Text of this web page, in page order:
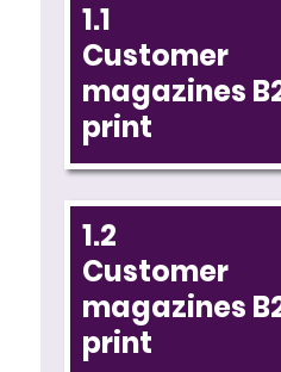
1.1
Customer
magazines
print
1.2
Customer
magazines
print